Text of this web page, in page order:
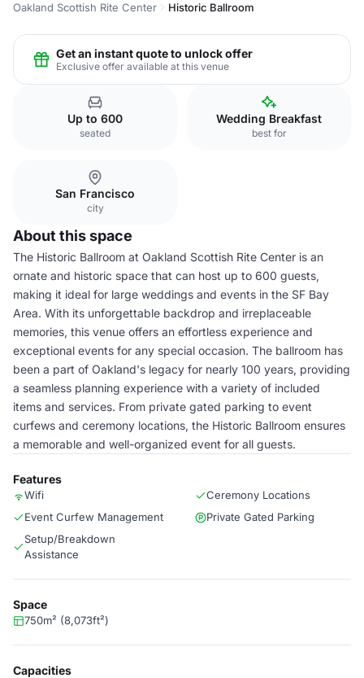
Oakland Scottish Rite Center
Historic Ballroom
Get an instant quote to unlock offer
Exclusive offer available at this venue
Up to 600
seated
Wedding Breakfast
best for
San Francisco
city
About this space
The Historic Ballroom at Oakland Scottish Rite Center is an
ornate and historic space that can host up to 600 guests,
making it ideal for large weddings and events in the SF Bay
Area. With its unforgettable backdrop and irreplaceable
memories, this venue offers an effortless experience and
exceptional events for any special occasion. The ballroom has
been a part of Oakland's legacy for nearly 100 years, providing
a seamless planning experience with a variety of included
items and services. From private gated parking to event
curfews and ceremony locations, the Historic Ballroom ensures
a memorable and well-organized event for all guests.
Features
Wifi
Ceremony Locations
Event Curfew Management
Private Gated Parking
Setup/Breakdown
Assistance
Space
750m² (8,073ft²)
Capacities